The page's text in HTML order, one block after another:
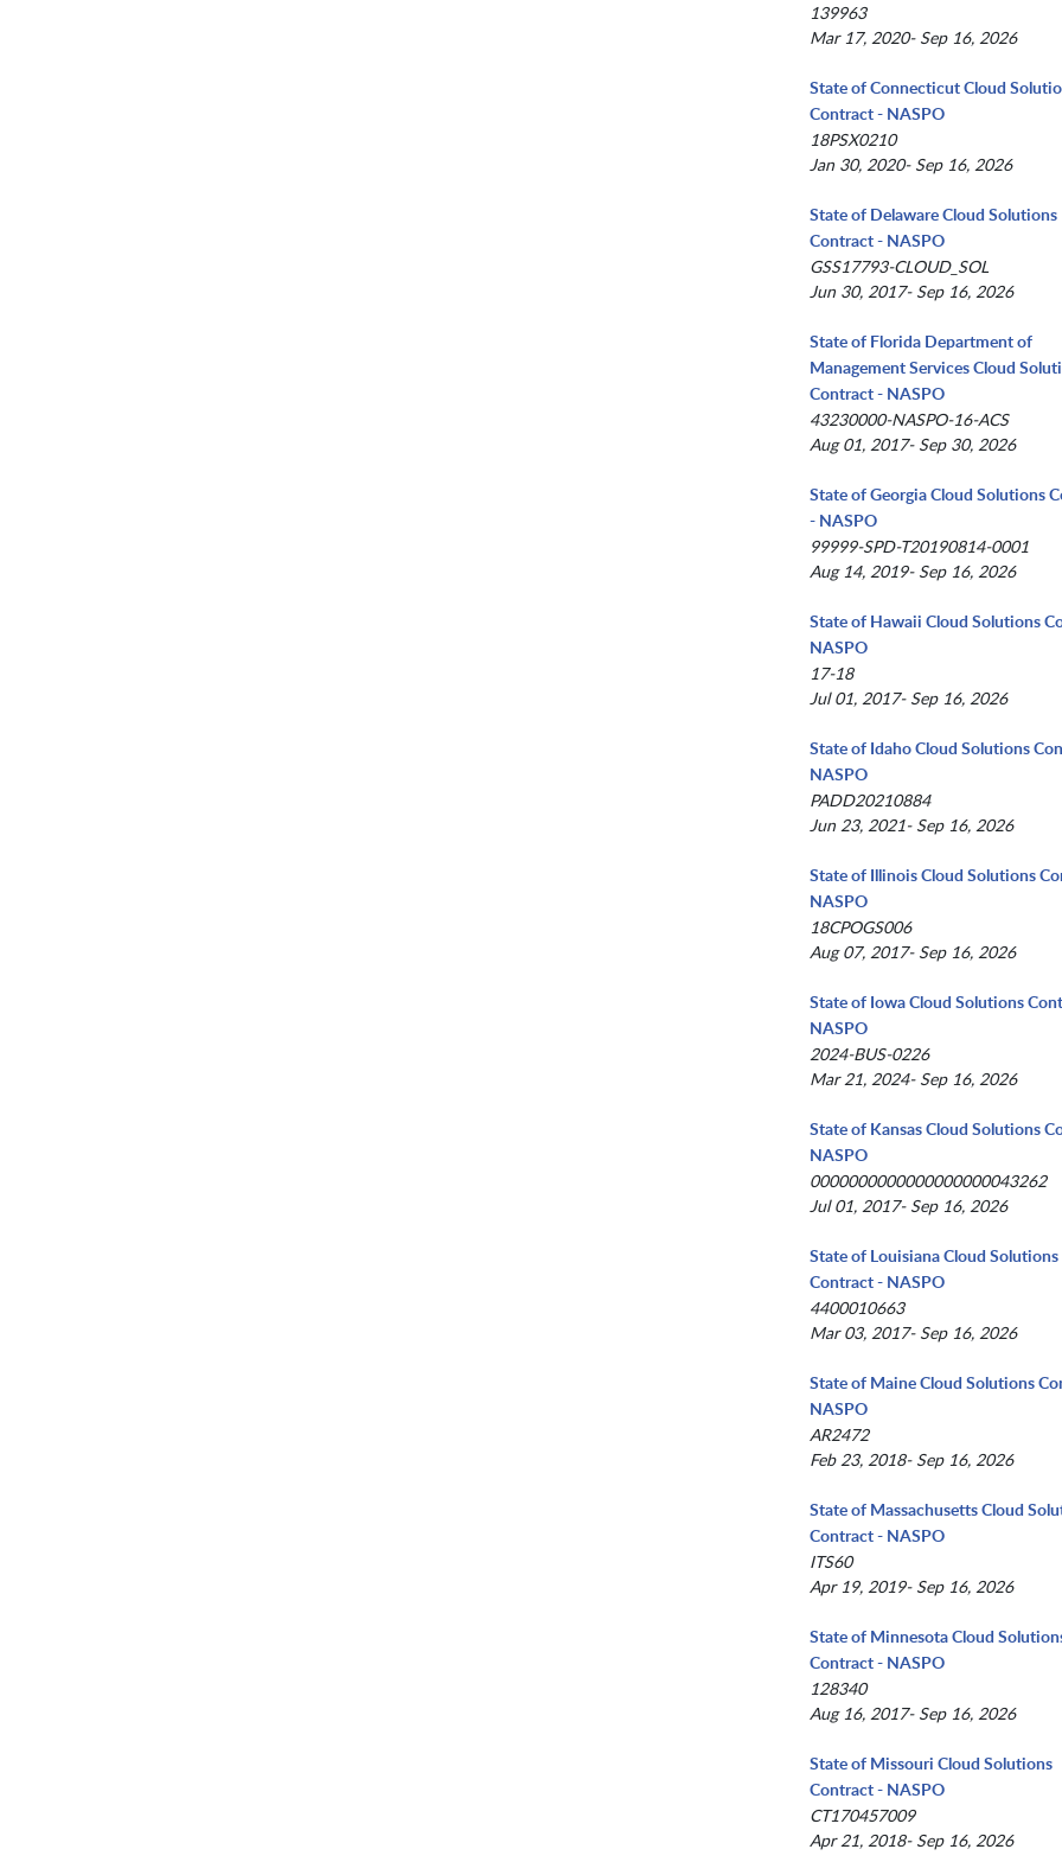
139963
Mar 17, 2020- Sep 16, 2026
State of Connecticut Cloud
Contract - NASPO
18PSX0210
Jan 30, 2020- Sep 16, 2026
State of Delaware Cloud Solutions
Contract - NASPO
GSS17793-CLOUD_SOL
Jun 30, 2017- Sep 16, 2026
State of Florida Department of
Management Services Cloud
Contract - NASPO
43230000-NASPO-16-ACS
Aug 01, 2017- Sep 30, 2026
State of Georgia Cloud Solutions
- NASPO
99999-SPD-T20190814-0001
Aug 14, 2019- Sep 16, 2026
State of Hawaii Cloud Solutions
NASPO
17-18
Jul 01, 2017- Sep 16, 2026
State of Idaho Cloud Solutions
NASPO
PADD20210884
Jun 23, 2021- Sep 16, 2026
State of Illinois Cloud Solutions
NASPO
18CPOGS006
Aug 07, 2017- Sep 16, 2026
State of Iowa Cloud Solutions
NASPO
2024-BUS-0226
Mar 21, 2024- Sep 16, 2026
State of Kansas Cloud Solutions
NASPO
0000000000000000000043262
Jul 01, 2017- Sep 16, 2026
State of Louisiana Cloud Solutions
Contract - NASPO
4400010663
Mar 03, 2017- Sep 16, 2026
State of Maine Cloud Solutions
NASPO
AR2472
Feb 23, 2018- Sep 16, 2026
State of Massachusetts Cloud
Contract - NASPO
ITS60
Apr 19, 2019- Sep 16, 2026
State of Minnesota Cloud
Contract - NASPO
128340
Aug 16, 2017- Sep 16, 2026
State of Missouri Cloud Solutions
Contract - NASPO
CT170457009
Apr 21, 2018- Sep 16, 2026